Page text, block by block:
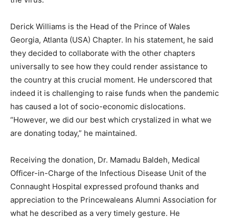
Derick Williams is the Head of the Prince of Wales
Georgia, Atlanta (USA) Chapter. In his statement, he said
they decided to collaborate with the other chapters
universally to see how they could render assistance to
the country at this crucial moment. He underscored that
indeed it is challenging to raise funds when the pandemic
has caused a lot of socio-economic dislocations.
“However, we did our best which crystalized in what we
are donating today,” he maintained.
Receiving the donation, Dr. Mamadu Baldeh, Medical
Officer-in-Charge of the Infectious Disease Unit of the
Connaught Hospital expressed profound thanks and
appreciation to the Princewaleans Alumni Association for
what he described as a very timely gesture. He